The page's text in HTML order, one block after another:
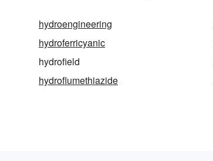
hydroengineering
hydroferricyanic
hydrofield
hydroflumethiazide